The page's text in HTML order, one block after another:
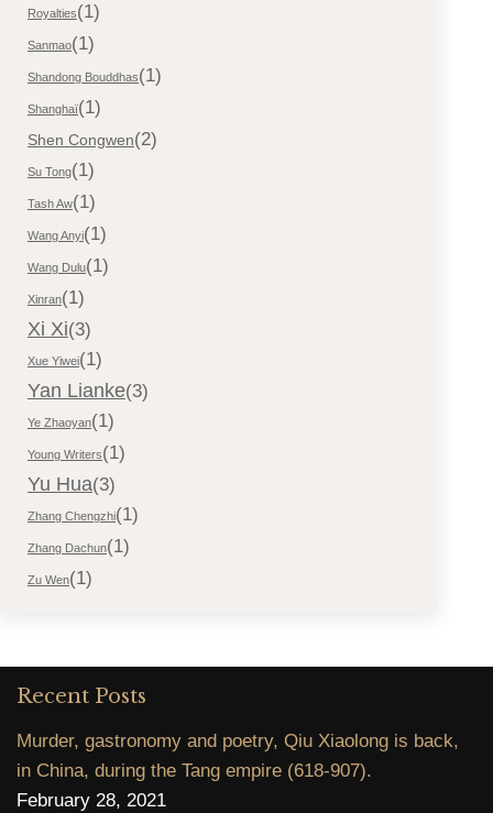
Royalties(1)
Sanmao(1)
Shandong Bouddhas(1)
Shanghaï(1)
Shen Congwen(2)
Su Tong(1)
Tash Aw(1)
Wang Anyi(1)
Wang Dulu(1)
Xinran(1)
Xi Xi(3)
Xue Yiwei(1)
Yan Lianke(3)
Ye Zhaoyan(1)
Young Writers(1)
Yu Hua(3)
Zhang Chengzhi(1)
Zhang Dachun(1)
Zu Wen(1)
Recent Posts
Murder, gastronomy and poetry, Qiu Xiaolong is back,
in China, during the Tang empire (618-907).
February 28, 2021